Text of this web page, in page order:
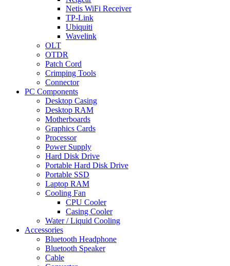
Netis WiFi Receiver
TP-Link
Ubiquiti
Wavelink
OLT
OTDR
Patch Cord
Crimping Tools
Connector
PC Components
Desktop Casing
Desktop RAM
Motherboards
Graphics Cards
Processor
Power Supply
Hard Disk Drive
Portable Hard Disk Drive
Portable SSD
Laptop RAM
Cooling Fan
CPU Cooler
Casing Cooler
Water / Liquid Cooling
Accessories
Bluetooth Headphone
Bluetooth Speaker
Cable